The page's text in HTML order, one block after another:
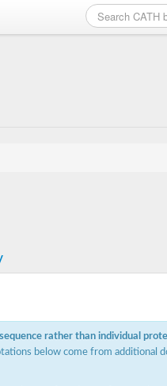
rather than individual
below come from additional